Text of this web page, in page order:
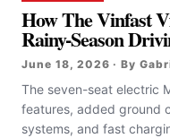
How The Vinfast
Rainy-Season
June 18, 2026 · By
The seven-seat electric
features, added ground
systems, and fast